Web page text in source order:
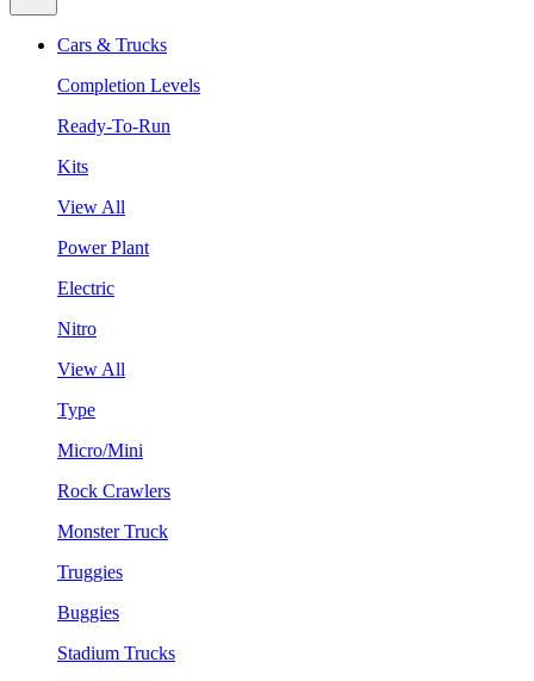
Cars & Trucks
Completion Levels
Ready-To-Run
Kits
View All
Power Plant
Electric
Nitro
View All
Type
Micro/Mini
Rock Crawlers
Monster Truck
Truggies
Buggies
Stadium Trucks